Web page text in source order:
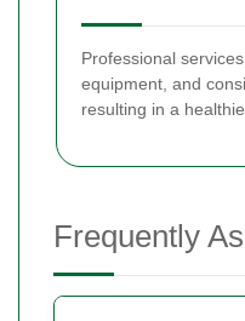
Professional
equipment, and
resulting in a
Frequently